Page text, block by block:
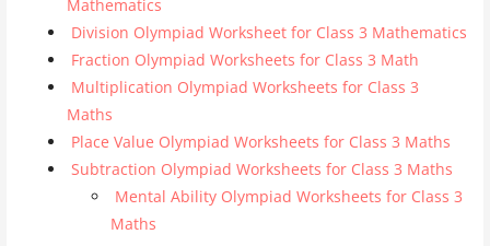
Mathematics
Division Olympiad Worksheet for Class 3 Mathematics
Fraction Olympiad Worksheets for Class 3 Math
Multiplication Olympiad Worksheets for Class 3
Maths
Place Value Olympiad Worksheets for Class 3 Maths
Subtraction Olympiad Worksheets for Class 3 Maths
Mental Ability Olympiad Worksheets for Class 3
Maths